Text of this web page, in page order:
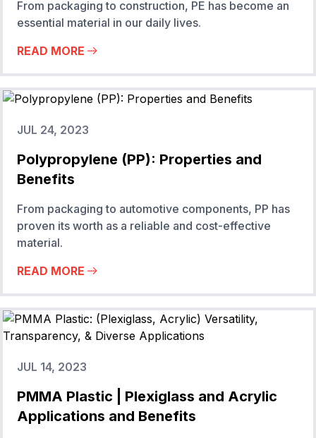
From packaging to construction, PE has become an
essential material in our daily lives.
READ MORE
JUL 24, 2023
Polypropylene (PP): Properties and
Benefits
From packaging to automotive components, PP has
proven its worth as a reliable and cost-effective
material.
READ MORE
JUL 14, 2023
PMMA Plastic | Plexiglass and Acrylic
Applications and Benefits